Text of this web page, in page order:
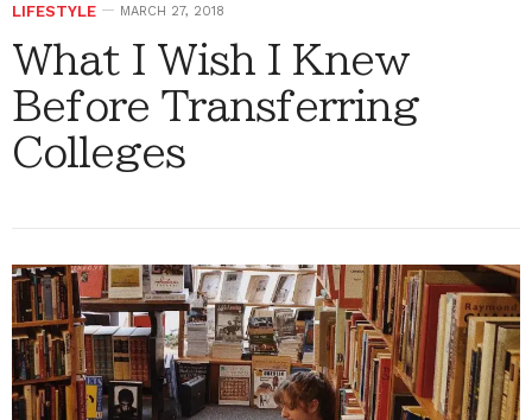
LIFESTYLE MARCH 27, 2018
What I Wish I Knew
Before Transferring
Colleges